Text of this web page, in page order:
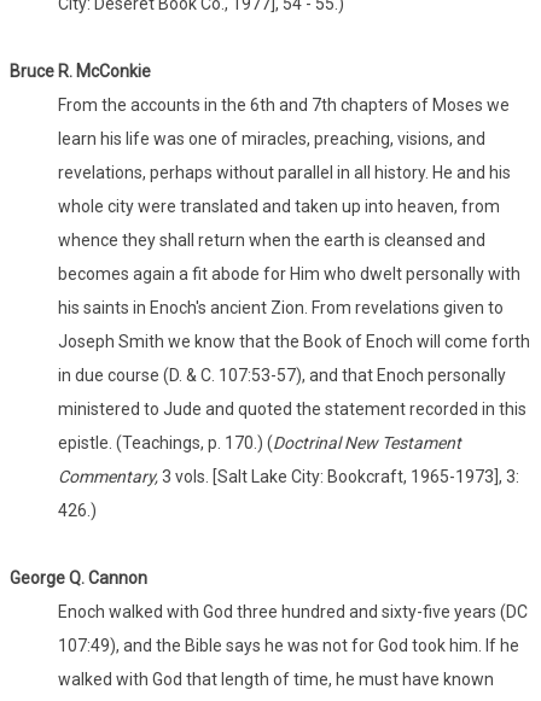
Bruce R. McConkie
From the accounts in the 6th and 7th chapters of Moses we
learn his life was one of miracles, preaching, visions, and
revelations, perhaps without parallel in all history. He and his
whole city were translated and taken up into heaven, from
whence they shall return when the earth is cleansed and
becomes again a fit abode for Him who dwelt personally with
his saints in Enoch's ancient Zion. From revelations given to
Joseph Smith we know that the Book of Enoch will come forth
in due course (D. & C. 107:53-57), and that Enoch personally
ministered to Jude and quoted the statement recorded in this
epistle. (Teachings, p. 170.) (Doctrinal New Testament
Commentary,3 vols. [Salt Lake City: Bookcraft, 1965-1973], 3:
426.)
George Q. Cannon
Enoch walked with God three hundred and sixty-five years (DC
107:49), and the Bible says he was not for God took him. If he
walked with God that length of time, he must have known